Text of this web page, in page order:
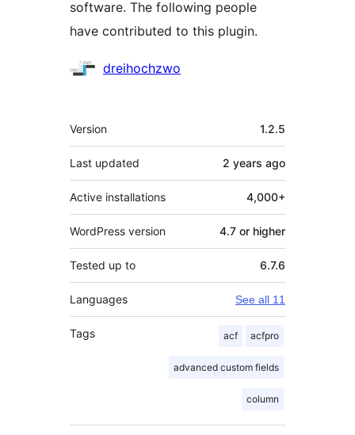
software. The following people
have contributed to this plugin.
Contributors
dreihochzwo
Meta
Version 1.2.5
Last updated 2 years ago
Active installations 4,000+
WordPress version 4.7 or higher
Tested up to 6.7.6
Languages See all 11
Tags acf acfpro
advanced custom fields
column